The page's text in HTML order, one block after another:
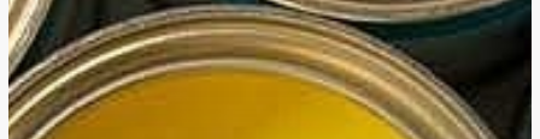
of
2023